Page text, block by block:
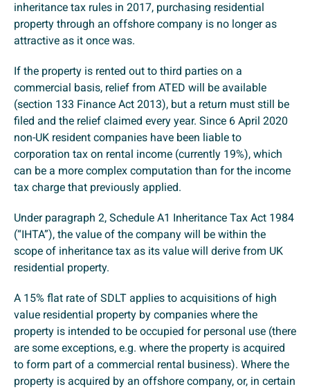
inheritance tax rules in 2017, purchasing residential
property through an offshore company is no longer as
attractive as it once was.
If the property is rented out to third parties on a
commercial basis, relief from ATED will be available
(section 133 Finance Act 2013), but a return must still be
filed and the relief claimed every year. Since 6 April 2020
non-UK resident companies have been liable to
corporation tax on rental income (currently 19%), which
can be a more complex computation than for the income
tax charge that previously applied.
Under paragraph 2, Schedule A1 Inheritance Tax Act 1984
(“IHTA”), the value of the company will be within the
scope of inheritance tax as its value will derive from UK
residential property.
A 15% flat rate of SDLT applies to acquisitions of high
value residential property by companies where the
property is intended to be occupied for personal use (there
are some exceptions, e.g. where the property is acquired
to form part of a commercial rental business). Where the
property is acquired by an offshore company, or, in certain